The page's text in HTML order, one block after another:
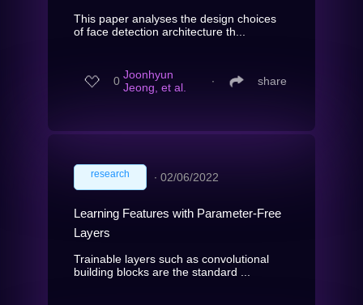
This paper analyses the design choices
of face detection architecture th...
0 Joonhyun
Jeong, et al.
∙ share
research ∙ 02/06/2022
Learning Features with Parameter-Free
Layers
Trainable layers such as convolutional
building blocks are the standard ...